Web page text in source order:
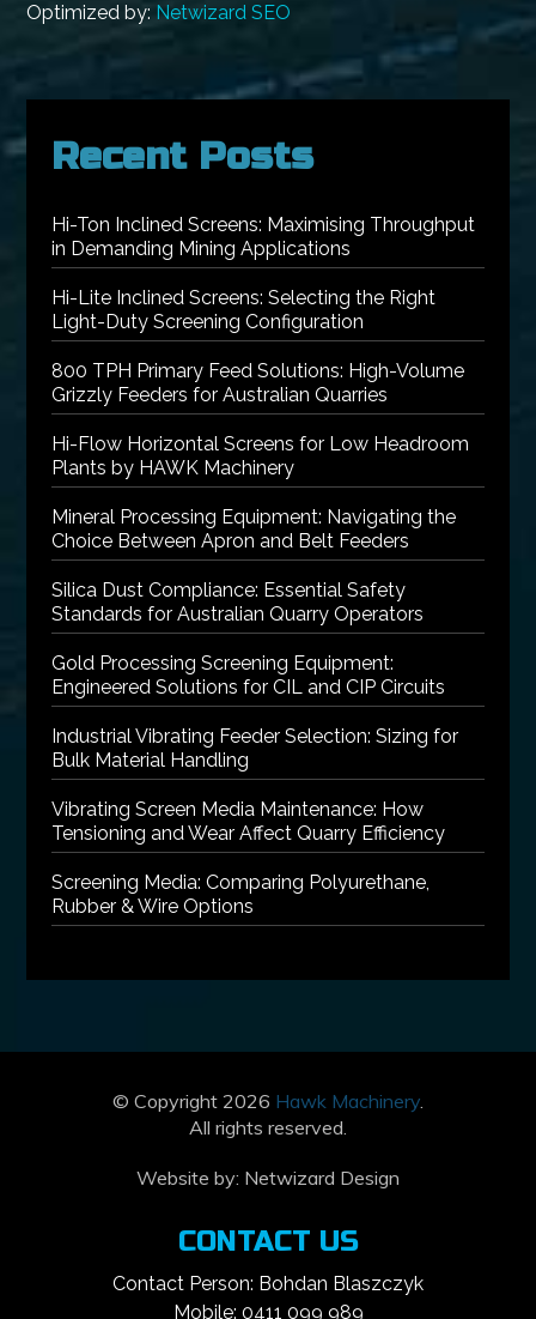
Optimized by: Netwizard SEO
Recent Posts
Hi-Ton Inclined Screens: Maximising Throughput
in Demanding Mining Applications
Hi-Lite Inclined Screens: Selecting the Right
Light-Duty Screening Configuration
800 TPH Primary Feed Solutions: High-Volume
Grizzly Feeders for Australian Quarries
Hi-Flow Horizontal Screens for Low Headroom
Plants by HAWK Machinery
Mineral Processing Equipment: Navigating the
Choice Between Apron and Belt Feeders
Silica Dust Compliance: Essential Safety
Standards for Australian Quarry Operators
Gold Processing Screening Equipment:
Engineered Solutions for CIL and CIP Circuits
Industrial Vibrating Feeder Selection: Sizing for
Bulk Material Handling
Vibrating Screen Media Maintenance: How
Tensioning and Wear Affect Quarry Efficiency
Screening Media: Comparing Polyurethane,
Rubber & Wire Options
© Copyright 2026 Hawk Machinery.
All rights reserved.
Website by: Netwizard Design
CONTACT US
Contact Person: Bohdan Blaszczyk
Mobile: 0411 099 989